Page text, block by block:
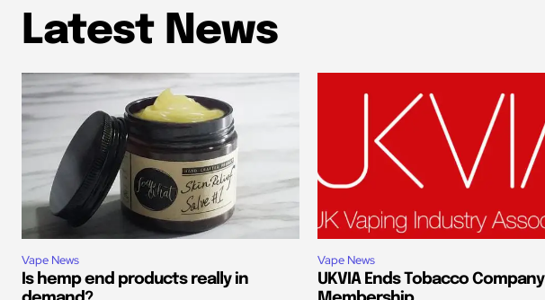
Latest News
Vape News
Is hemp end products really in
Vape News
UKVIA Ends Tobacco Company